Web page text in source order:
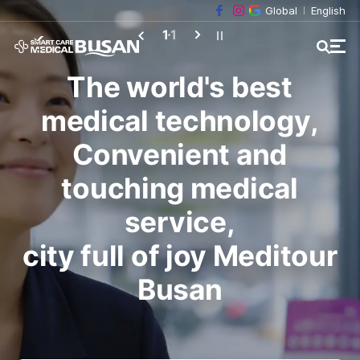
Global English
11
The world's best
medical technology,
Convenient and
touching medical
service,
city full of joy Meditour
Busan